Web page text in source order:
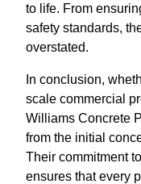
to life. From
safety standards,
overstated.
In conclusion,
scale commercial
Williams Concrete
from the initial
Their commitment
ensures that every